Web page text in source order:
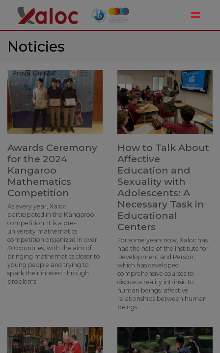
Noticies
Awards Ceremony
for the 2024
Kangaroo
Mathematics
Competition
As every year, Xaloc
participated in the Kangaroo
competition: It is a pre-
university mathematics
competition organized in over
30 countries, with the aim of
bringing mathematics closer to
young people and trying to
spark their interest through
problems
How to Talk About
Affective
Education and
Sexuality with
Adolescents: A
Necessary Task in
Educational
Centers
For some years now, Xaloc has
had the help of the Institute for
Development and Person,
which has developed
comprehensive courses to
discuss a reality intrinsic to
human beings: affective
relationships between human
beings